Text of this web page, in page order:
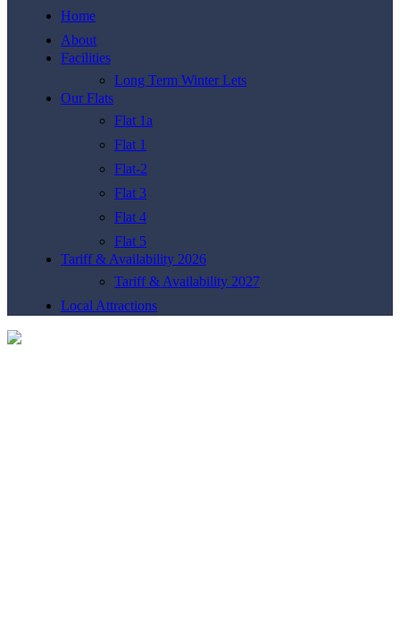
Home
About
Facilities
Long Term Winter Lets
Our Flats
Flat 1a
Flat 1
Flat-2
Flat 3
Flat 4
Flat 5
Tariff & Availability 2026
Tariff & Availability 2027
Local Attractions